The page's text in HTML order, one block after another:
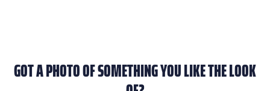
GOT A PHOTO OF SOMETHING YOU LIKE THE LOOK